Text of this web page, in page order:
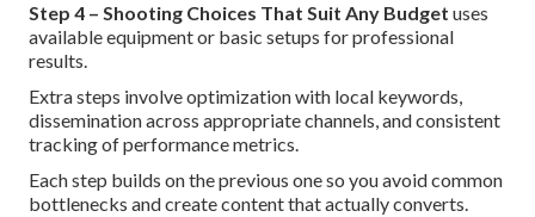
Step 4 – Shooting Choices That Suit Any Budget uses
available equipment or basic setups for professional
results.
Extra steps involve optimization with local keywords,
dissemination across appropriate channels, and consistent
tracking of performance metrics.
Each step builds on the previous one so you avoid common
bottlenecks and create content that actually converts.